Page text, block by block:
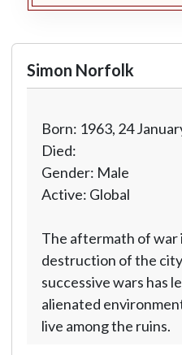
Simon Norfolk
Born: 1963, 24
Died:
Gender: Male
Active: Global
The aftermath of war
destruction of the
successive wars has
alienated
live among the ruins.